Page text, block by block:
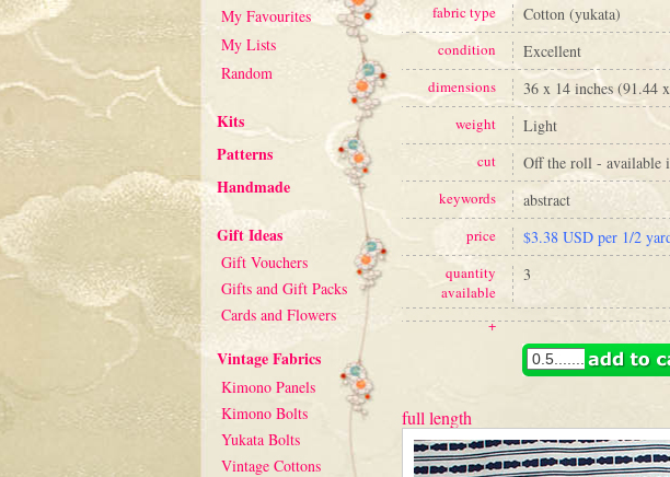
My Favourites
My Lists
Random
Kits
Patterns
Handmade
Gift Ideas
Gift Vouchers
Gifts and Gift Packs
Cards and Flowers
Vintage Fabrics
Kimono Panels
Kimono Bolts
Yukata Bolts
Vintage Cottons
fabric type Cotton (yukata)
condition Excellent
dimensions 36 x 14 inches (91.44
weight Light
cut Off the roll - available
keywords abstract
price $3.38 USD per 1/2
quantity
available
3
+
full length